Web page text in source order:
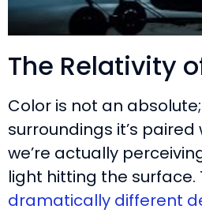
The Relativity
Color is not an
surroundings it’s
we’re actually
light hitting the
dramatically different